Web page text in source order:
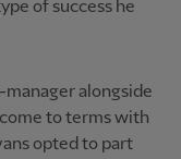
of success he
alongside
to terms with
opted to part